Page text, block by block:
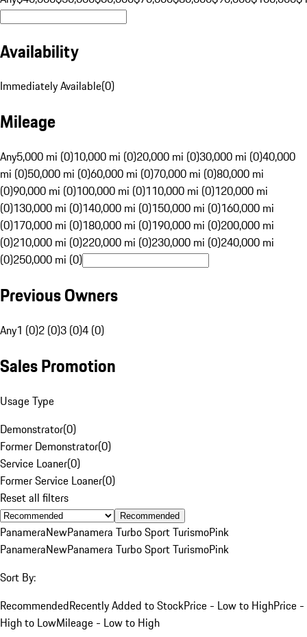
Availability
Immediately Available(0)
Mileage
Any5,000 mi (0)10,000 mi (0)20,000 mi (0)30,000 mi (0)40,000
mi (0)50,000 mi (0)60,000 mi (0)70,000 mi (0)80,000 mi
(0)90,000 mi (0)100,000 mi (0)110,000 mi (0)120,000 mi
(0)130,000 mi (0)140,000 mi (0)150,000 mi (0)160,000 mi
(0)170,000 mi (0)180,000 mi (0)190,000 mi (0)200,000 mi
(0)210,000 mi (0)220,000 mi (0)230,000 mi (0)240,000 mi
(0)250,000 mi (0)
Previous Owners
Any1 (0)2 (0)3 (0)4 (0)
Sales Promotion
Usage Type
Demonstrator(0)
Former Demonstrator(0)
Service Loaner(0)
Former Service Loaner(0)
Reset all filters
Recommended
PanameraNewPanamera Turbo Sport TurismoPink
PanameraNewPanamera Turbo Sport TurismoPink
Sort By:
RecommendedRecently Added to StockPrice - Low to HighPrice -
High to LowMileage - Low to High